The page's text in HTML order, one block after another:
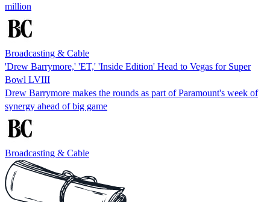
million
Broadcasting & Cable
'Drew Barrymore,' 'ET,' 'Inside Edition' Head to Vegas for Super
Bowl LVIII
Drew Barrymore makes the rounds as part of Paramount's week of
synergy ahead of big game
Broadcasting & Cable